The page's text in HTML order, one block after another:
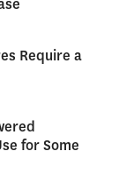
Require a
for Some